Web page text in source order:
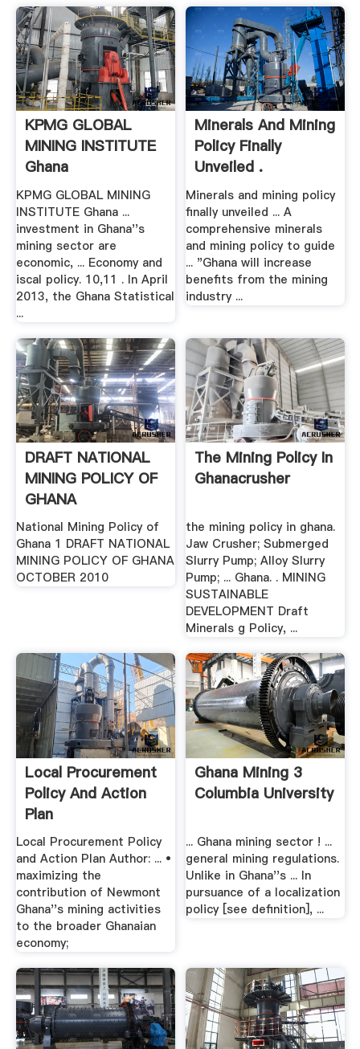
KPMG GLOBAL
MINING INSTITUTE
Ghana
KPMG GLOBAL MINING
INSTITUTE Ghana ...
investment in Ghana''s
mining sector are
economic, ... Economy and
iscal policy. 10,11 . In April
2013, the Ghana Statistical
...
Minerals And Mining
Policy Finally
Unveiled .
Minerals and mining policy
finally unveiled ... A
comprehensive minerals
and mining policy to guide
... "Ghana will increase
benefits from the mining
industry ...
DRAFT NATIONAL
MINING POLICY OF
GHANA
National Mining Policy of
Ghana 1 DRAFT NATIONAL
MINING POLICY OF GHANA
OCTOBER 2010
The Mining Policy In
Ghanacrusher
the mining policy in ghana.
Jaw Crusher; Submerged
Slurry Pump; Alloy Slurry
Pump; ... Ghana. . MINING
SUSTAINABLE
DEVELOPMENT Draft
Minerals g Policy, ...
Local Procurement
Policy And Action
Plan
Local Procurement Policy
and Action Plan Author: ... •
maximizing the
contribution of Newmont
Ghana''s mining activities
to the broader Ghanaian
economy;
Ghana Mining 3
Columbia University
... Ghana mining sector ! ...
general mining regulations.
Unlike in Ghana''s ... In
pursuance of a localization
policy [see definition], ...